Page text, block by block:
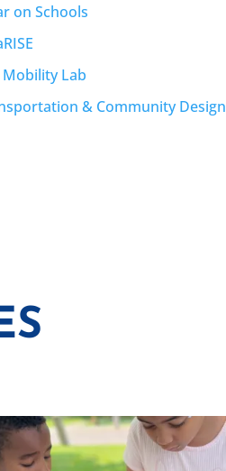
on Schools
Mobility Lab
& Community Design